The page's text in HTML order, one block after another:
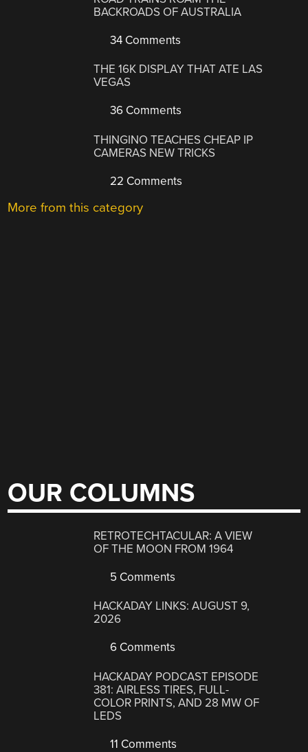
BACKROADS OF AUSTRALIA
34 Comments
THE 16K DISPLAY THAT ATE LAS
VEGAS
36 Comments
THINGINO TEACHES CHEAP IP
CAMERAS NEW TRICKS
22 Comments
More from this category
OUR COLUMNS
RETROTECHTACULAR: A VIEW
OF THE MOON FROM 1964
5 Comments
HACKADAY LINKS: AUGUST 9,
2026
6 Comments
HACKADAY PODCAST EPISODE
381: AIRLESS TIRES, FULL-
COLOR PRINTS, AND 28 MW OF
LEDS
11 Comments